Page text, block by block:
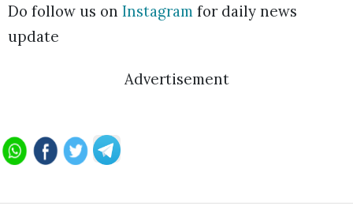
Do follow us on Instagram for daily news
update
Advertisement